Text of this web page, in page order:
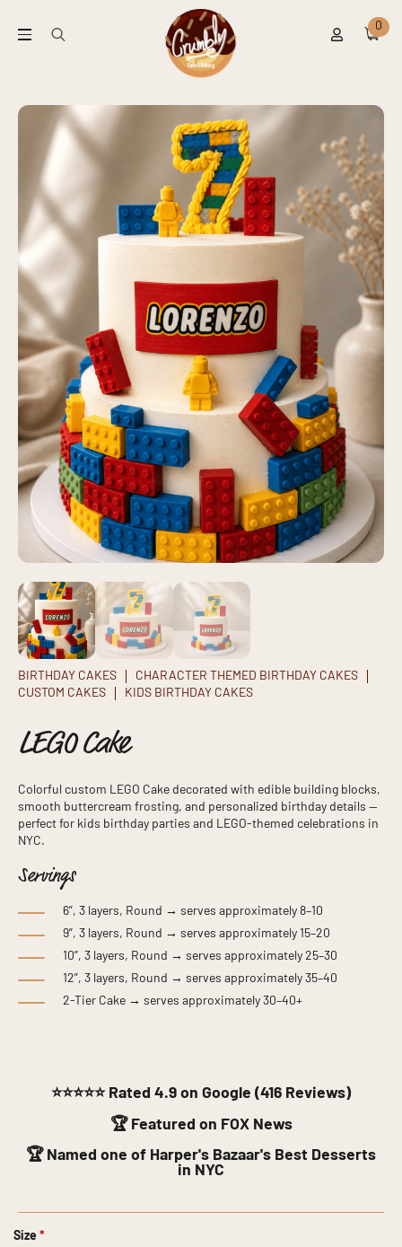
0
BIRTHDAY CAKES
CHARACTER THEMED BIRTHDAY CAKES
CUSTOM CAKES
KIDS BIRTHDAY CAKES
LEGO Cake
Colorful custom LEGO Cake decorated with edible building blocks,
smooth buttercream frosting, and personalized birthday details —
perfect for kids birthday parties and LEGO-themed celebrations in
NYC.
Servings
6”, 3 layers, Round → serves approximately 8–10
9”, 3 layers, Round → serves approximately 15–20
10”, 3 layers, Round → serves approximately 25–30
12”, 3 layers, Round → serves approximately 35–40
2-Tier Cake → serves approximately 30–40+
⭐⭐⭐⭐⭐ Rated 4.9 on Google (416 Reviews)
🏆 Featured on FOX News
🏆 Named one of Harper's Bazaar's Best Desserts
in NYC
Size *